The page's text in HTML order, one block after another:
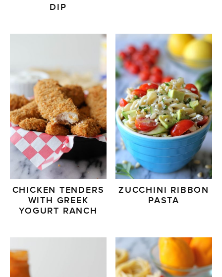
DIP
CHICKEN TENDERS
WITH GREEK
YOGURT RANCH
ZUCCHINI RIBBON
PASTA